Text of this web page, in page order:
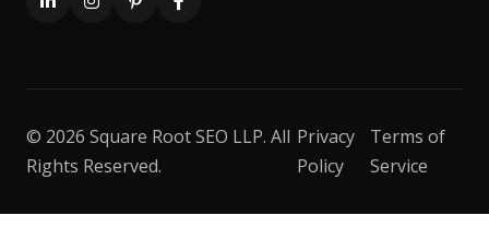
© 2026 Square Root SEO LLP. All
Rights Reserved.
Privacy
Policy
Terms of
Service